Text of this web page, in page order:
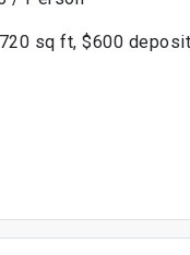
sq ft, $600